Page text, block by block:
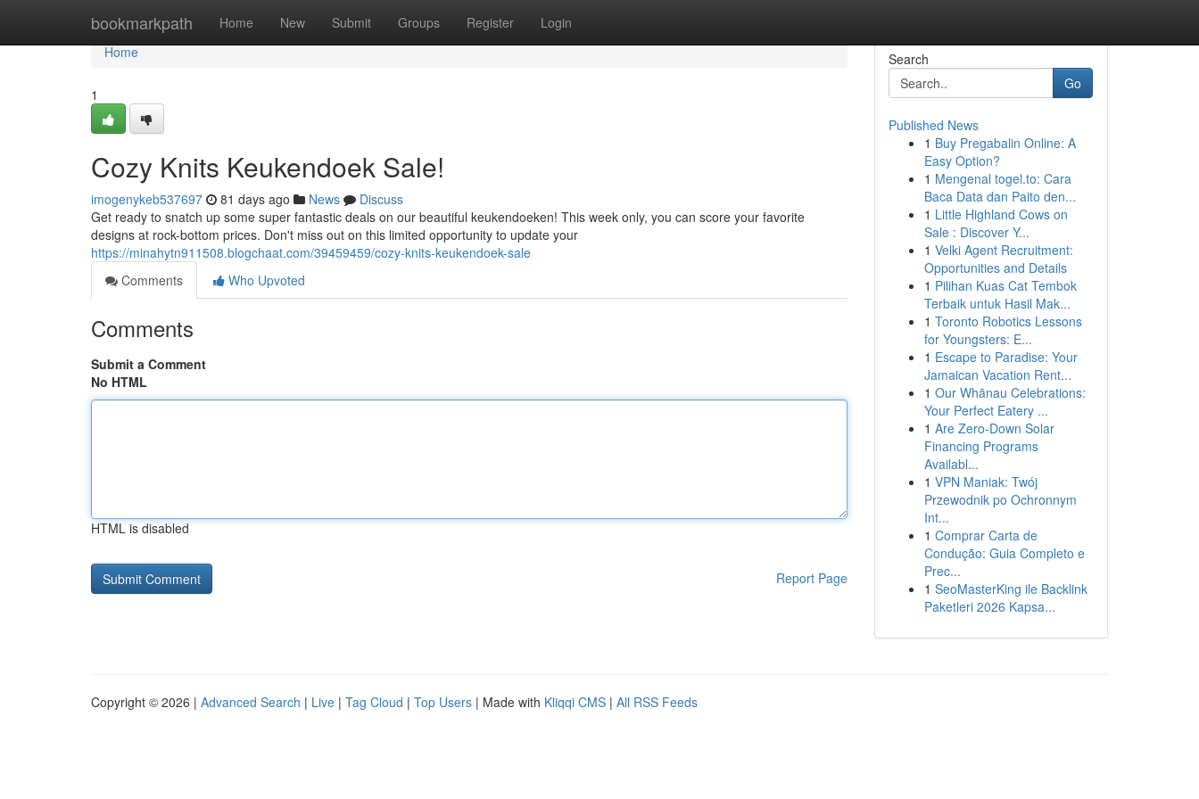
bookmarkpath Home New Submit Groups Register Login
Home
Home
1
Cozy Knits Keukendoek Sale!
imogenykeb537697 81 days ago News
Discuss
Get ready to snatch up some super fantastic deals on our beautiful keukendoeken! This week only, you can score your favorite
designs at rock-bottom prices. Don't miss out on this limited opportunity to update your
https://minahytn911508.blogchaat.com/39459459/cozy-knits-keukendoek-sale
Comments
Who Upvoted
Comments
Submit a Comment
No HTML
HTML is disabled
Report Page
Search
Go
Published News
1 Buy Pregabalin Online: A
Easy Option?
1 Mengenal togel.to: Cara
Baca Data dan Paito den...
1 Little Highland Cows on
Sale : Discover Y...
1 Velki Agent Recruitment:
Opportunities and Details
1 Pilihan Kuas Cat Tembok
Terbaik untuk Hasil Mak...
1 Toronto Robotics Lessons
for Youngsters: E...
1 Escape to Paradise: Your
Jamaican Vacation Rent...
1 Our Whānau Celebrations:
Your Perfect Eatery ...
1 Are Zero-Down Solar
Financing Programs
Availabl...
1 VPN Maniak: Twój
Przewodnik po Ochronnym
Int...
1 Comprar Carta de
Condução: Guia Completo e
Prec...
1 SeoMasterKing ile Backlink
Paketleri 2026 Kapsa...
Copyright © 2026 | Advanced Search | Live | Tag Cloud | Top Users | Made with Kliqqi CMS | All RSS Feeds